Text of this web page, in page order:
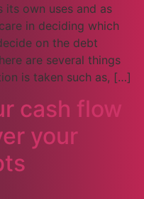
its own uses and as
in deciding which
on the debt
are several things
is taken such as, […]
cash flow
your